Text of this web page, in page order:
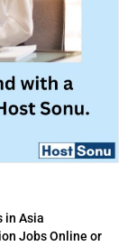
in Asia
Jobs Online or